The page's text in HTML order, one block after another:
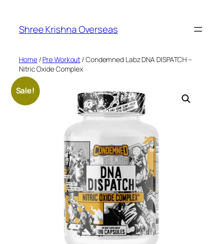
content
Shree Krishna Overseas
Home/Pre Workout / Condemned Labz DNA DISPATCH –
Nitric Oxide Complex
Sale!